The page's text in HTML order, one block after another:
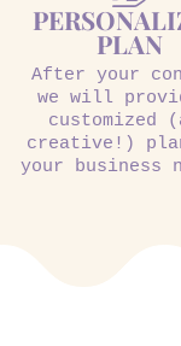
PLAN
After your
we will
customized
creative!)
your business